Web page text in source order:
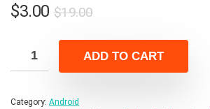
$19.00Original
was:
$19.00.
$3.00
Current
is:
$3.00.
ADD TO CART
Category: Android